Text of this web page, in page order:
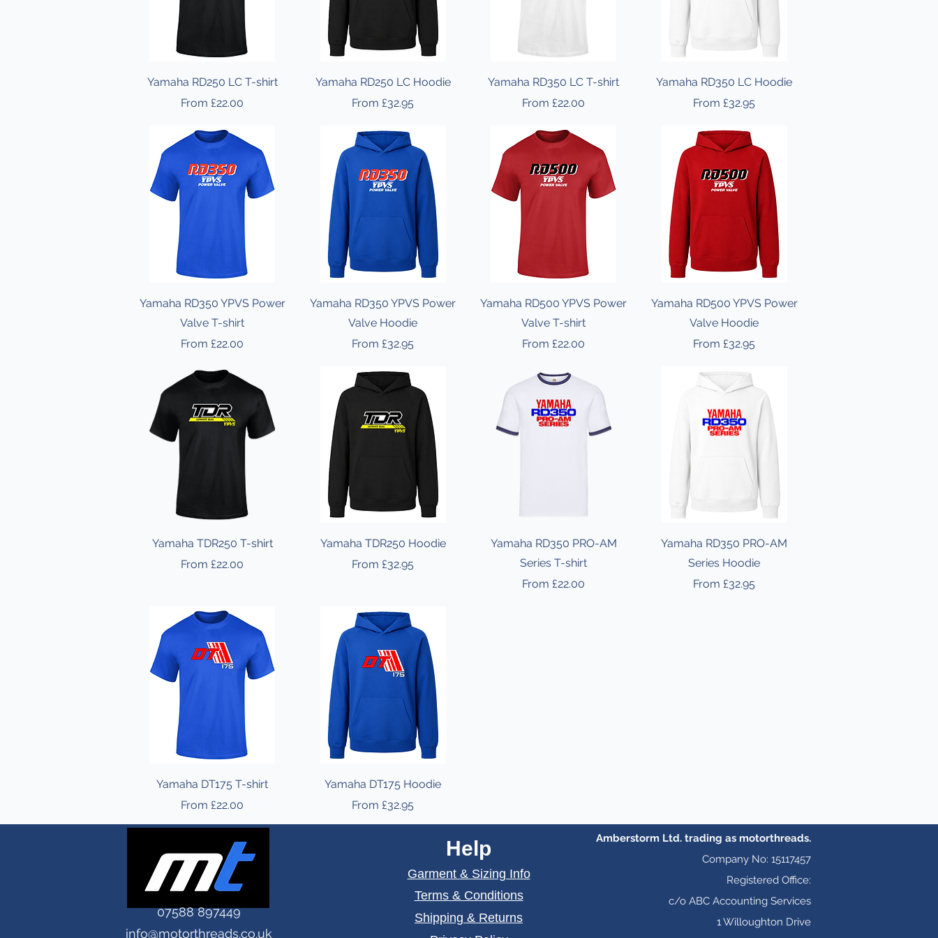
Yamaha RD250 LC T-shirt
From£22.00
Sale Price
Yamaha RD250 LC Hoodie
From£32.95
Sale Price
Yamaha RD350 LC T-shirt
From£22.00
Sale Price
Yamaha RD350 LC Hoodie
From£32.95
Sale Price
Yamaha RD350 YPVS Power
Valve T-shirt
From£22.00
Sale Price
Yamaha RD350 YPVS Power
Valve Hoodie
From£32.95
Sale Price
Yamaha RD500 YPVS Power
Valve T-shirt
From£22.00
Sale Price
Yamaha RD500 YPVS Power
Valve Hoodie
From£32.95
Sale Price
Yamaha TDR250 T-shirt
From£22.00
Sale Price
Yamaha TDR250 Hoodie
From£32.95
Sale Price
Yamaha RD350 PRO-AM
Series T-shirt
From£22.00
Sale Price
Yamaha RD350 PRO-AM
Series Hoodie
From£32.95
Sale Price
Yamaha DT175 T-shirt
From£22.00
Sale Price
Yamaha DT175 Hoodie
From£32.95
Sale Price
07588 897449
info@motorthreads.co.uk
Help
Garment & Sizing Info
Terms & Conditions
Shipping & Returns
Amberstorm Ltd. trading as motorthreads.
Company No: 15117457
Registered Office:
c/o ABC Accounting Services
1 Willoughton Drive